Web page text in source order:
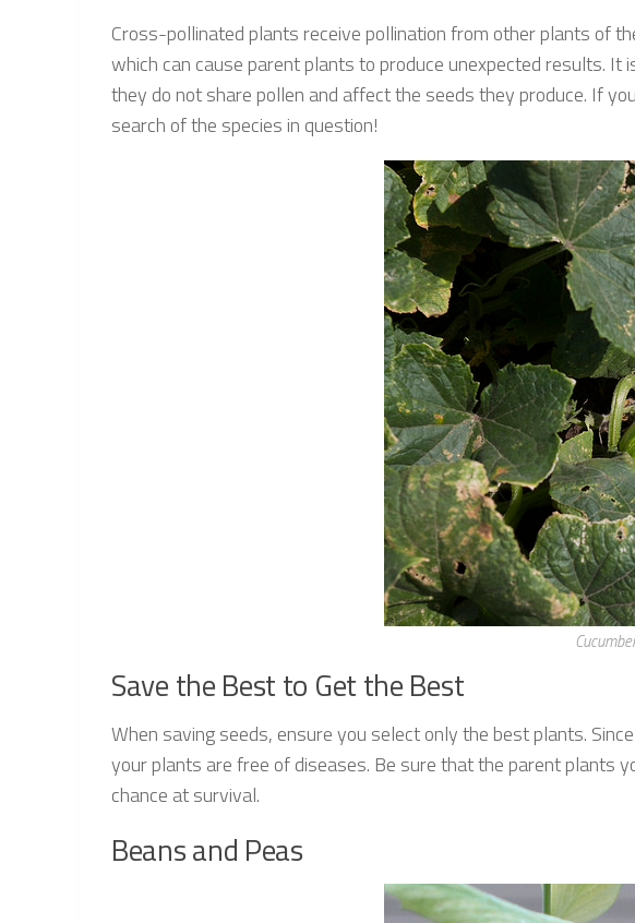
Cross-pollinated plants receive pollination from other plants of
which can cause parent plants to produce unexpected results.
they do not share pollen and affect the seeds they produce. If
search of the species in question!
Save the Best to Get the Best
When saving seeds, ensure you select only the best plants.
your plants are free of diseases. Be sure that the parent plants
chance at survival.
Beans and Peas